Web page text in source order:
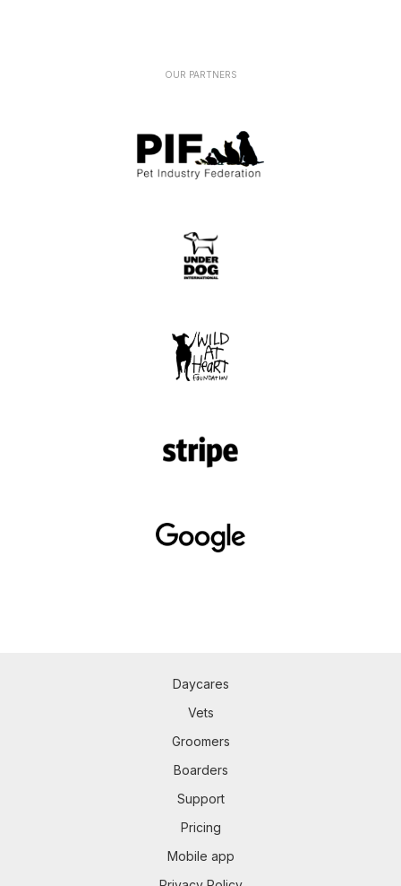
OUR PARTNERS
Daycares
Vets
Groomers
Boarders
Support
Pricing
Mobile app